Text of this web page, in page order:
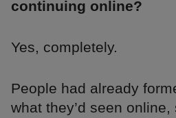
continuing online?
Yes, completely.
People had already
what they’d seen